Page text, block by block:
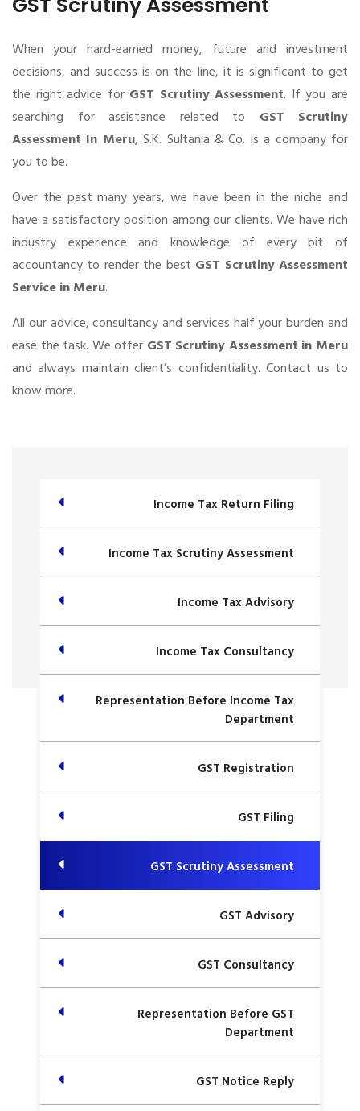
When your hard-earned money, future and investment
decisions, and success is on the line, it is significant to get
the right advice for GST Scrutiny Assessment. If you are
searching for assistance related to GST Scrutiny
Assessment In Meru, S.K. Sultania & Co. is a company for
you to be.
Over the past many years, we have been in the niche and
have a satisfactory position among our clients. We have rich
industry experience and knowledge of every bit of
accountancy to render the best GST Scrutiny Assessment
Service in Meru.
All our advice, consultancy and services half your burden and
ease the task. We offer GST Scrutiny Assessment in Meru
and always maintain client’s confidentiality. Contact us to
know more.
Income Tax Return Filing
Income Tax Scrutiny Assessment
Income Tax Advisory
Income Tax Consultancy
Representation Before Income Tax
Department
GST Registration
GST Filing
GST Scrutiny Assessment
GST Advisory
GST Consultancy
Representation Before GST
Department
GST Notice Reply